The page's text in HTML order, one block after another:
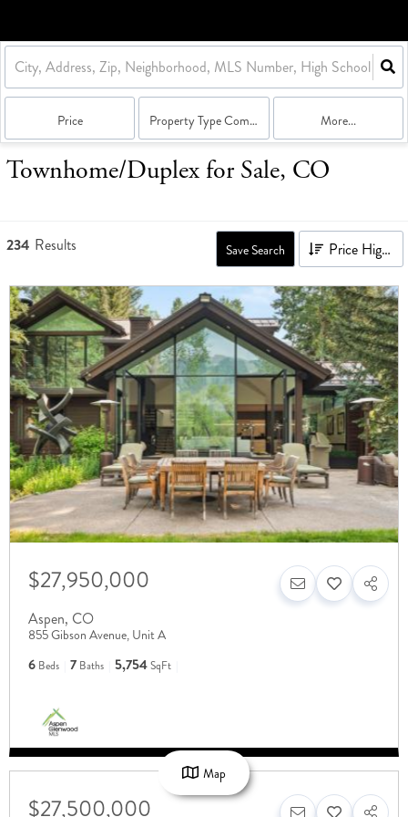
Price Property Type Combination More...
Townhome/Duplex for Sale, CO
234 Results Save Search Price High to Low
$27,950,000
Aspen, CO
855 Gibson Avenue, Unit A
6 Beds 7 Baths 5,754SqFt
$27,500,000
Map